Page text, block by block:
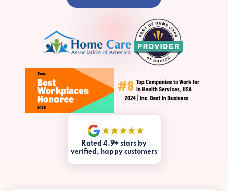
Rated 4.9+ stars by
verified, happy customers